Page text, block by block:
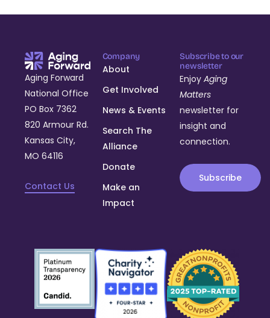
Aging Forward
National Office
PO Box 7362
820 Armour Rd.
Kansas City,
MO 64116
Contact Us
Company
About
Get Involved
News & Events
Search The
Alliance
Donate
Make an
Impact
Subscribe to our
newsletter
EnjoyAging
Matters
newsletter for
insight and
connection.
Subscribe